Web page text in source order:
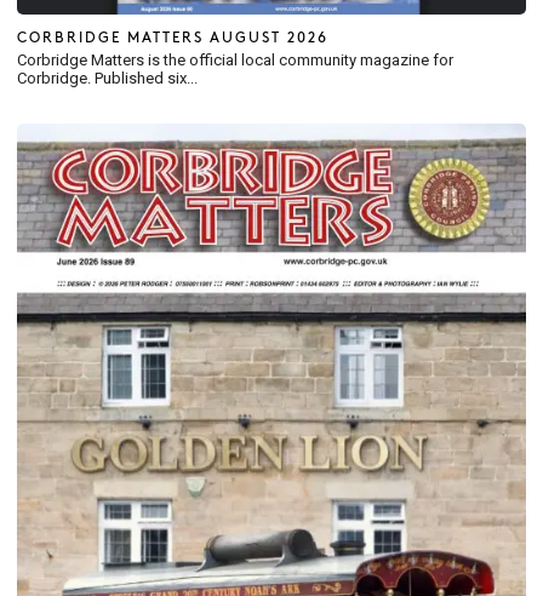
CORBRIDGE MATTERS AUGUST 2026
Corbridge Matters is the official local community magazine for
Corbridge. Published six...